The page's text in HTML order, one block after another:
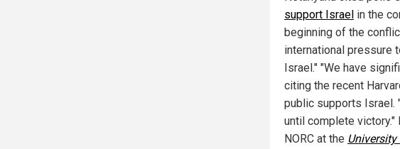
support Israel in the
beginning of the
international pressure
Israel." "We have
citing the recent
public supports Israel.
until complete victory."
NORC at the